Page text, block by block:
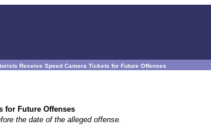
Receive Speed Camera Tickets for Future Offenses
for Future Offenses
the date of the alleged offense.